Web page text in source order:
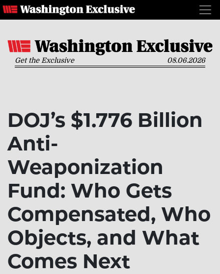
Get the Exclusive 08.06.2026
DOJ’s $1.776 Billion
Anti-
Weaponization
Fund: Who Gets
Compensated, Who
Objects, and What
Comes Next